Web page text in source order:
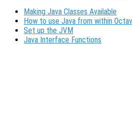
Making Java Classes Available
How to use Java from within
Set up the JVM
Java Interface Functions